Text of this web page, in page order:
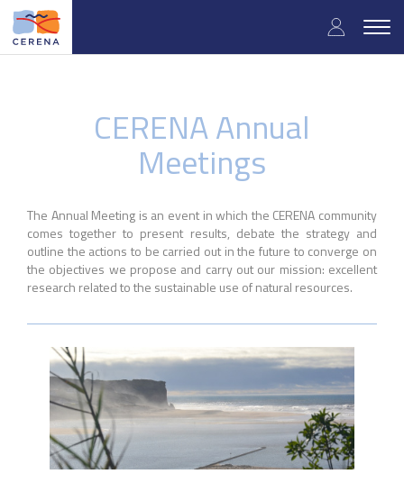
Skip
main
User
CERENA Annual
Meetings
The Annual Meeting is an event in which the CERENA community
comes together to present results, debate the strategy and
outline the actions to be carried out in the future to converge on
the objectives we propose and carry out our mission: excellent
research related to the sustainable use of natural resources.